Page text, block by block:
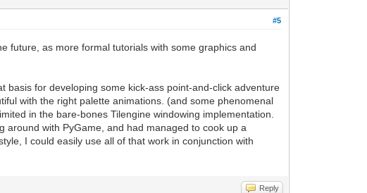
to the PyGame screen. Easy enough.
the display to update based on our
will still have access to standard PyGame
and tile-map support of Tilengine, but now you
#5
future, as more formal tutorials with some graphics and
basis for developing some kick-ass point-and-click adventure
with the right palette animations. (and some phenomenal
in the bare-bones Tilengine windowing implementation.
around with PyGame, and had managed to cook up a
I could easily use all of that work in conjunction with
Reply